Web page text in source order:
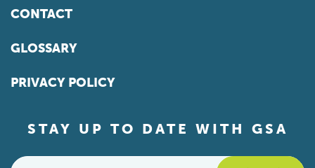
CONTACT
GLOSSARY
PRIVACY POLICY
STAY UP TO DATE WITH GSA
Email